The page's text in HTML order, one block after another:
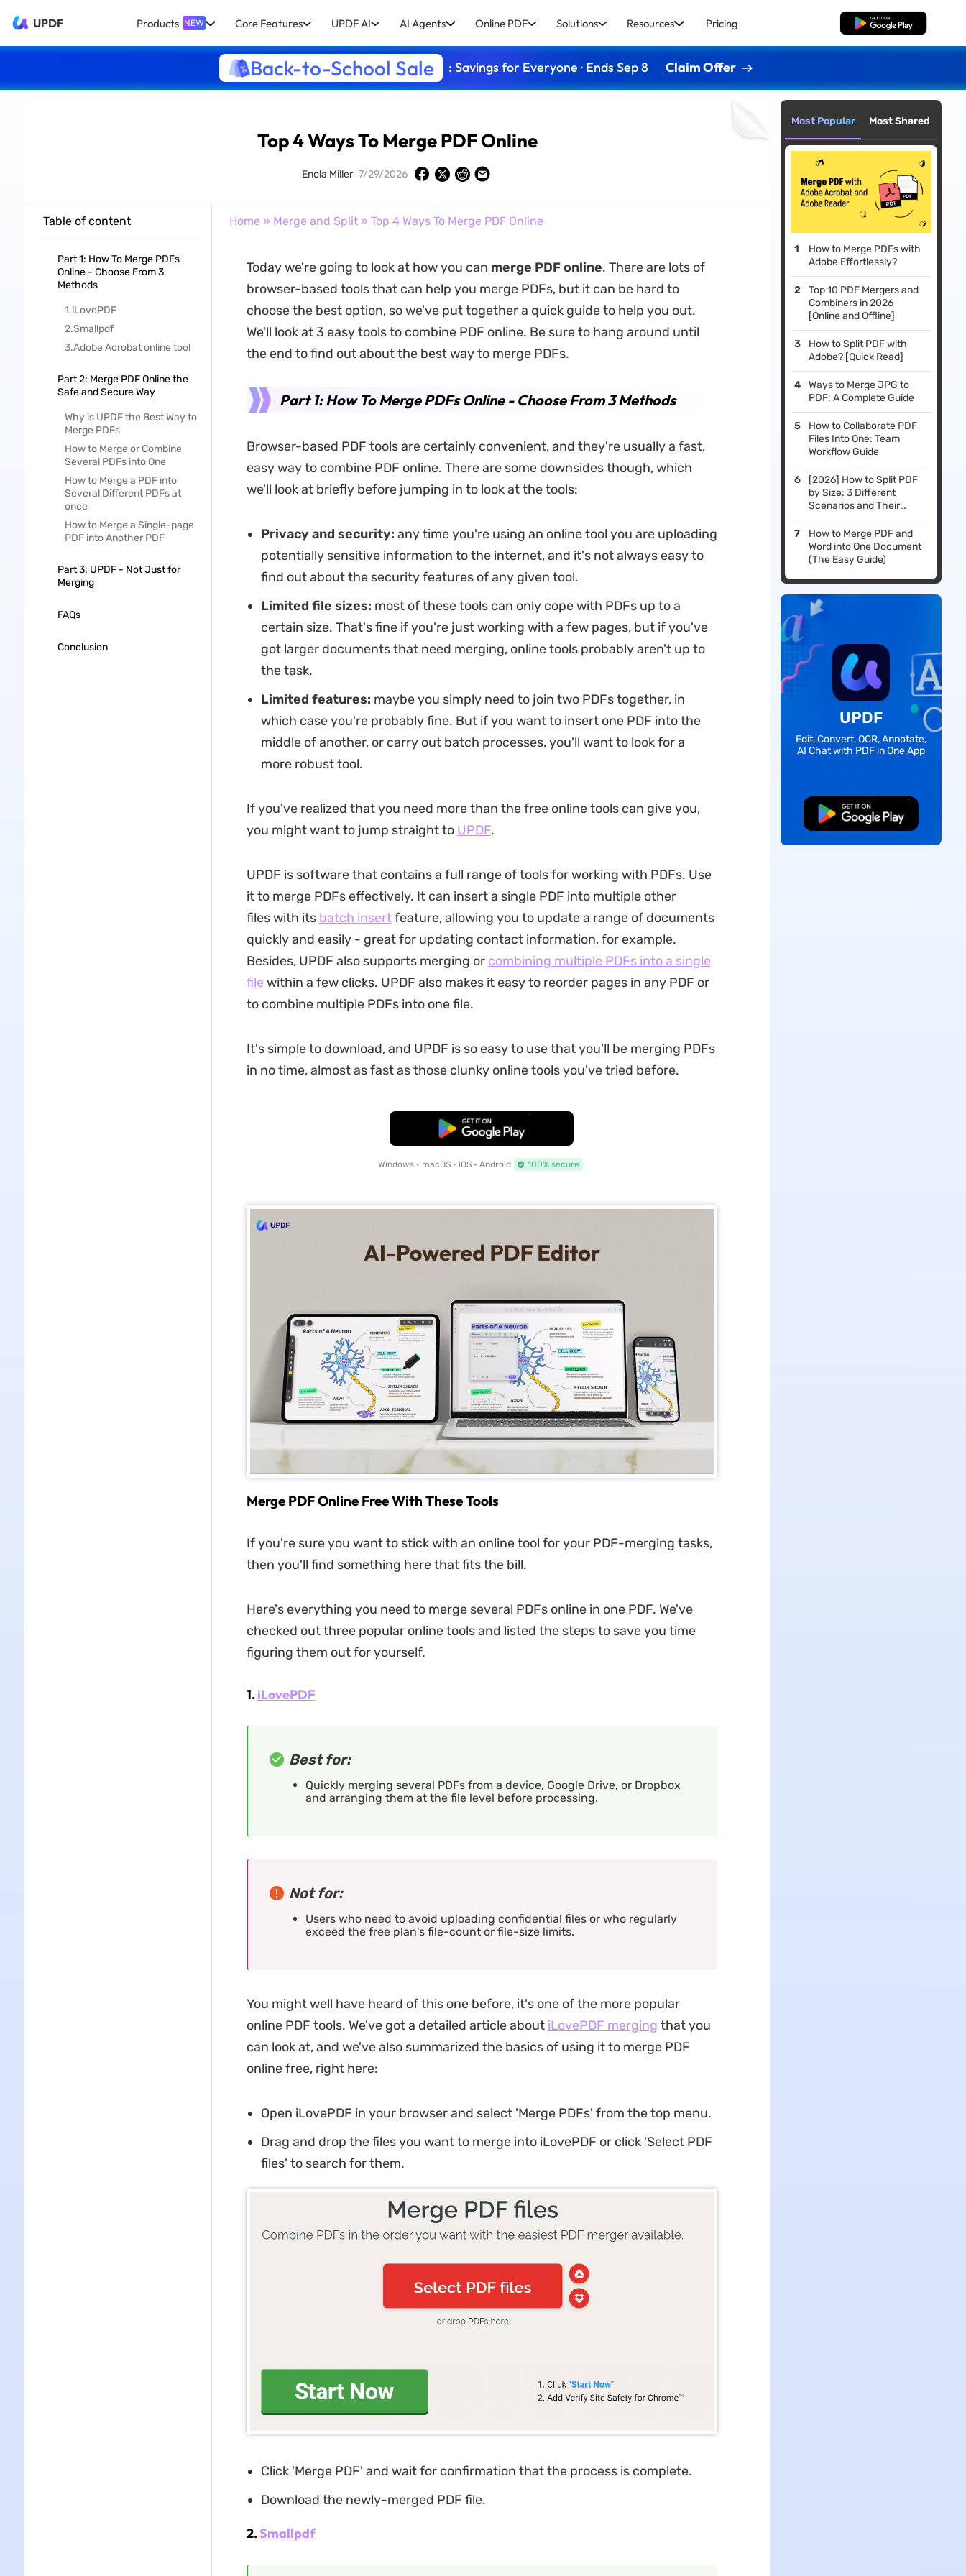
UPDF Products NEW Core Features UPDF AI AI Agents Online PDF Solutions Resources Pricing Free Download
Back-to-School Sale : Savings for Everyone · Ends Sep 8 Claim Offer
Top 4 Ways To Merge PDF Online
Enola Miller 7/29/2026
Table of content
Part 1: How To Merge PDFs
Online - Choose From 3
Methods
1.iLovePDF
2.Smallpdf
3.Adobe Acrobat online tool
Part 2: Merge PDF Online the
Safe and Secure Way
Why is UPDF the Best Way to
Merge PDFs
How to Merge or Combine
Several PDFs into One
How to Merge a PDF into
Several Different PDFs at
once
How to Merge a Single-page
PDF into Another PDF
Part 3: UPDF - Not Just for
Merging
FAQs
Conclusion
Home » Merge and Split» Top 4 Ways To Merge PDF Online
Today we're going to look at how you can merge PDF online. There are lots of
browser-based tools that can help you merge PDFs, but it can be hard to
choose the best option, so we've put together a quick guide to help you out.
We'll look at 3 easy tools to combine PDF online. Be sure to hang around until
the end to find out about the best way to merge PDFs.
Part 1: How To Merge PDFs Online - Choose From 3 Methods
Browser-based PDF tools are certainly convenient, and they're usually a fast,
easy way to combine PDF online. There are some downsides though, which
we'll look at briefly before jumping in to look at the tools:
Privacy and security: any time you're using an online tool you are uploading
potentially sensitive information to the internet, and it's not always easy to
find out about the security features of any given tool.
Limited file sizes: most of these tools can only cope with PDFs up to a
certain size. That's fine if you're just working with a few pages, but if you've
got larger documents that need merging, online tools probably aren't up to
the task.
Limited features: maybe you simply need to join two PDFs together, in
which case you're probably fine. But if you want to insert one PDF into the
middle of another, or carry out batch processes, you'll want to look for a
more robust tool.
If you've realized that you need more than the free online tools can give you,
you might want to jump straight to UPDF.
UPDF is software that contains a full range of tools for working with PDFs. Use
it to merge PDFs effectively. It can insert a single PDF into multiple other
files with its batch insertfeature, allowing you to update a range of documents
quickly and easily - great for updating contact information, for example.
Besides, UPDF also supports merging or combining multiple PDFs into a single
file within a few clicks. UPDF also makes it easy to reorder pages in any PDF or
to combine multiple PDFs into one file.
It's simple to download, and UPDF is so easy to use that you'll be merging PDFs
in no time, almost as fast as those clunky online tools you've tried before.
Free Download
Windows • macOS • iOS • Android 100% secure
Merge PDF Online Free With These Tools
If you're sure you want to stick with an online tool for your PDF-merging tasks,
then you'll find something here that fits the bill.
Here's everything you need to merge several PDFs online in one PDF. We've
checked out three popular online tools and listed the steps to save you time
figuring them out for yourself.
1.iLovePDF
Best for:
Quickly merging several PDFs from a device, Google Drive, or Dropbox
and arranging them at the file level before processing.
Not for:
Users who need to avoid uploading confidential files or who regularly
exceed the free plan's file-count or file-size limits.
You might well have heard of this one before, it's one of the more popular
online PDF tools. We've got a detailed article about iLovePDF merging that you
can look at, and we've also summarized the basics of using it to merge PDF
online free, right here:
Open iLovePDF in your browser and select 'Merge PDFs' from the top menu.
Drag and drop the files you want to merge into iLovePDF or click 'Select PDF
files' to search for them.
Click 'Merge PDF' and wait for confirmation that the process is complete.
Download the newly-merged PDF file.
2.Smallpdf
Most Popular Most Shared
How to Merge PDFs with
Adobe Effortlessly?
Top 10 PDF Mergers and
Combiners in 2026
[Online and Offline]
How to Split PDF with
Adobe? [Quick Read]
Ways to Merge JPG to
PDF: A Complete Guide
How to Collaborate PDF
Files Into One: Team
Workflow Guide
[2026] How to Split PDF
by Size: 3 Different
Scenarios and Their
Solutions
How to Merge PDF and
Word into One Document
(The Easy Guide)
UPDF
Edit, Convert, OCR, Annotate,
AI Chat with PDF in One App
Free Download